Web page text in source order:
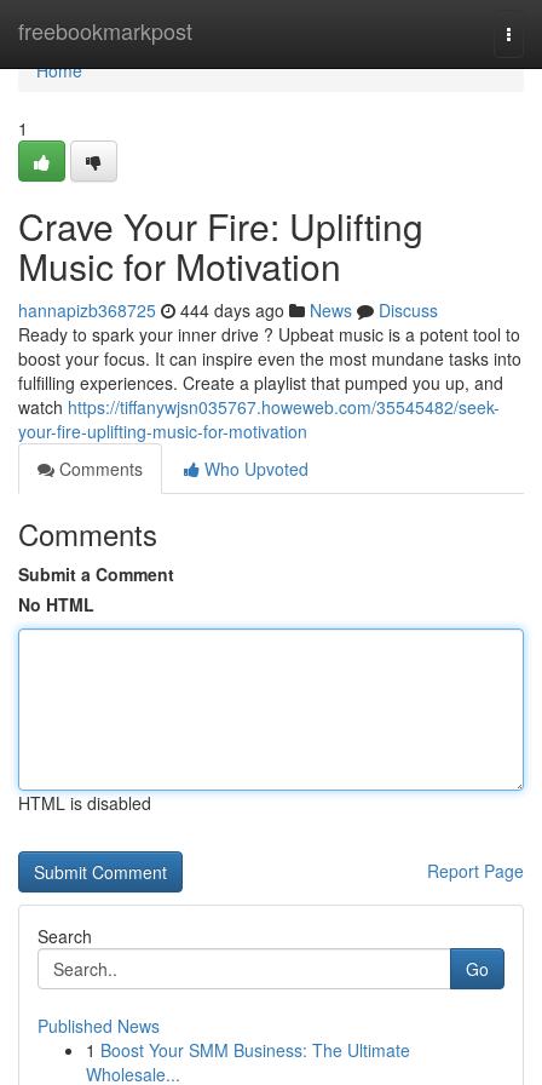
freebookmarkpost
Home
Home
1
Crave Your Fire: Uplifting
Music for Motivation
hannapizb368725 444 days ago News
Discuss
Ready to spark your inner drive ? Upbeat music is a potent tool to
boost your focus. It can inspire even the most mundane tasks into
fulfilling experiences. Create a playlist that pumped you up, and
watch https://tiffanywjsn035767.howeweb.com/35545482/seek-
your-fire-uplifting-music-for-motivation
Comments
Who Upvoted
Comments
Submit a Comment
No HTML
HTML is disabled
Report Page
Search
Go
Published News
1 Boost Your SMM Business: The Ultimate
Wholesale...